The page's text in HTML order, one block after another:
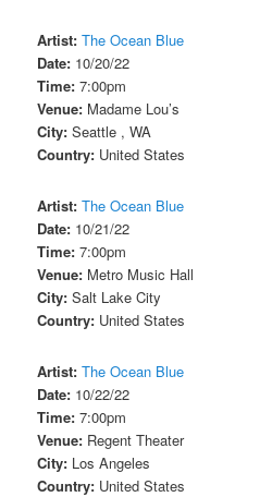
Artist: The Ocean Blue
Date: 10/20/22
Time: 7:00pm
Venue: Madame Lou’s
City: Seattle , WA
Country: United States
Artist: The Ocean Blue
Date: 10/21/22
Time: 7:00pm
Venue: Metro Music Hall
City: Salt Lake City
Country: United States
Artist: The Ocean Blue
Date: 10/22/22
Time: 7:00pm
Venue: Regent Theater
City: Los Angeles
Country: United States